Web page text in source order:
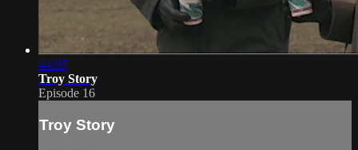
44:07
Troy Story
Episode 16
Troy Story